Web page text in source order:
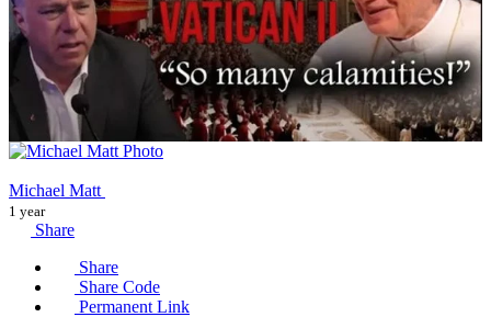
Michael Matt
1 year
Share
Share
Share Code
Permanent Link